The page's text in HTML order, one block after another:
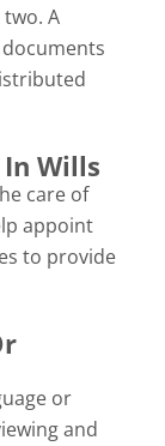
A
Wills
care of
appoint
to provide
or
and